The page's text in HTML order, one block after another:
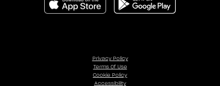
Privacy Policy
Terms Of Use
Cookie Policy
Accessibility